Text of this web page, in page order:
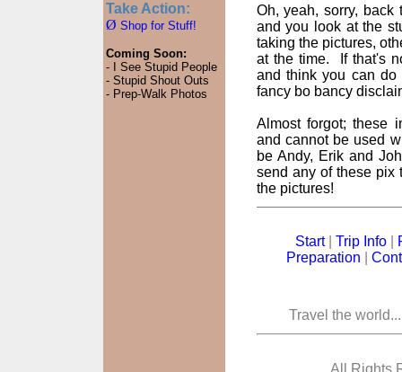
Take Action:
Ø Shop for Stuff!
Coming Soon:
- I See Stupid People
- Stupid Shout Outs
- Prep-Walk Photos
Oh, yeah, sorry,
and you look at the
taking the pictures,
at the time. If that's
and think you can
fancy bo bancy
Almost forgot; these
and cannot be used
be Andy, Erik and
send any of these pix
the pictures!
Start| Trip Info
Preparation
Travel the
All Rights